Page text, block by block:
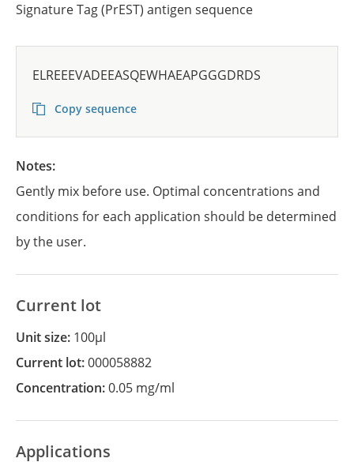
Signature Tag (PrEST) antigen sequence
ELREEEVADEEASQEWHAEAPGGGDRDS
Copy sequence
Notes:
Gently mix before use. Optimal concentrations and
conditions for each application should be determined
by the user.
Current lot
Unit size: 100µl
Current lot:000058882
Concentration:0.05 mg/ml
Applications